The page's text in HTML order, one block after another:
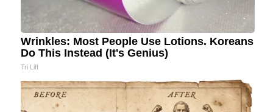
Wrinkles: Most People Use Lotions. Koreans
Do This Instead (It's Genius)
Tri Lift